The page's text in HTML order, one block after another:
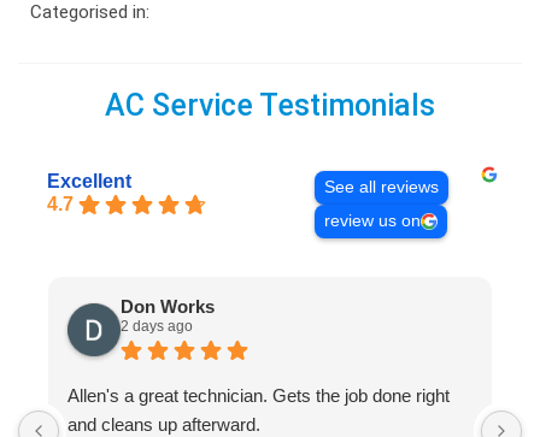
Categorised in:
AC Service Testimonials
Excellent
4.7
See all reviews
review us on
Don Works
2 days ago
Allen's a great technician. Gets the job done right
and cleans up afterward.